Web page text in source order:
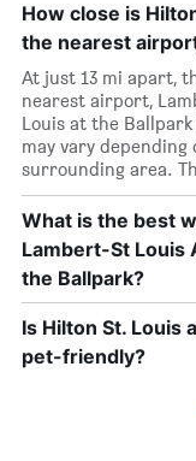
How close is
the nearest
At just 13 mi apart,
nearest airport,
Louis at the
may vary
surrounding area.
What is the best
Lambert-St Louis
the Ballpark?
Is Hilton St. Louis
pet-friendly?